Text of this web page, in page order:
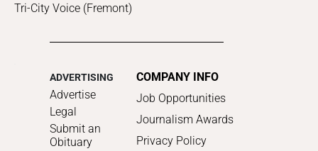
Tri-City Voice (Fremont)
ADVERTISING
Advertise
Legal
Submit an
Obituary
COMPANY INFO
Job Opportunities
Journalism Awards
Privacy Policy